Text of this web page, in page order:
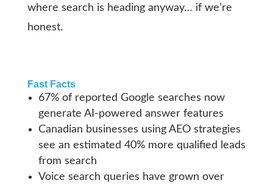
where search is heading anyway… if we’re
honest.
Fast Facts
67% of reported Google searches now
generate AI-powered answer features
Canadian businesses using AEO strategies
see an estimated 40% more qualified leads
from search
Voice search queries have grown over